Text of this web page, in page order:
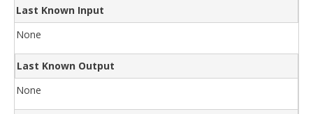
Last Known Input
None
Last Known Output
None